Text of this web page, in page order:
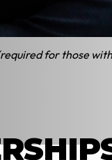
duty military and
for those